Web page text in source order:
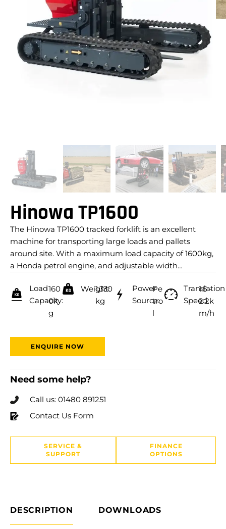
Hinowa TP1600
The Hinowa TP1600 tracked forklift is an excellent
machine for transporting large loads and pallets
around site. With a maximum load capacity of 1600kg,
a Honda petrol engine, and adjustable width…
Load
Capacity:
160
0k
g
Weight:
1,330
kg
Power
Source:
Pe
tro
l
Translation
Speed:
1.5 -
2.2k
m/h
ENQUIRE NOW
Need some help?
Call us: 01480 891251
Contact Us Form
SERVICE &
SUPPORT
FINANCE
OPTIONS
DESCRIPTION DOWNLOADS